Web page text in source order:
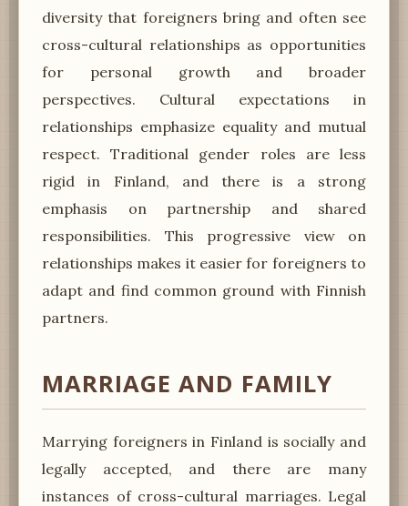
diversity that foreigners bring and often see
cross-cultural relationships as opportunities
for personal growth and broader
perspectives. Cultural expectations in
relationships emphasize equality and mutual
respect. Traditional gender roles are less
rigid in Finland, and there is a strong
emphasis on partnership and shared
responsibilities. This progressive view on
relationships makes it easier for foreigners to
adapt and find common ground with Finnish
partners.
MARRIAGE AND FAMILY
Marrying foreigners in Finland is socially and
legally accepted, and there are many
instances of cross-cultural marriages. Legal